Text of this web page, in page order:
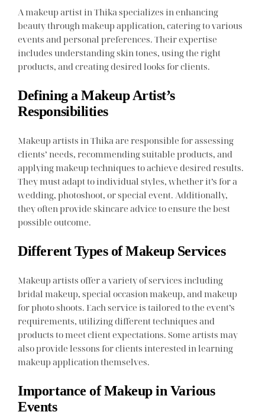
A makeup artist in Thika specializes in enhancing
beauty through makeup application, catering to various
events and personal preferences. Their expertise
includes understanding skin tones, using the right
products, and creating desired looks for clients.
Defining a Makeup Artist’s
Responsibilities
Makeup artists in Thika are responsible for assessing
clients’ needs, recommending suitable products, and
applying makeup techniques to achieve desired results.
They must adapt to individual styles, whether it’s for a
wedding, photoshoot, or special event. Additionally,
they often provide skincare advice to ensure the best
possible outcome.
Different Types of Makeup Services
Makeup artists offer a variety of services including
bridal makeup, special occasion makeup, and makeup
for photo shoots. Each service is tailored to the event’s
requirements, utilizing different techniques and
products to meet client expectations. Some artists may
also provide lessons for clients interested in learning
makeup application themselves.
Importance of Makeup in Various
Events